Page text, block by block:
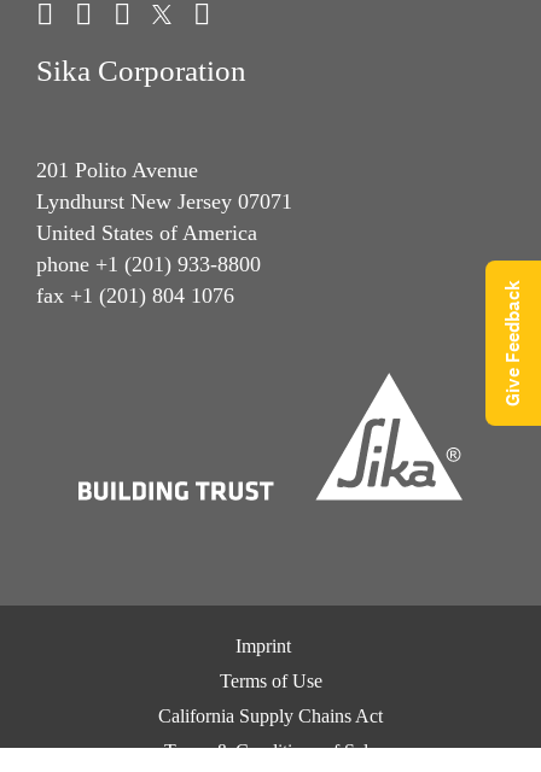
Sika Corporation
201 Polito Avenue
Lyndhurst New Jersey 07071
United States of America
phone +1 (201) 933-8800
fax +1 (201) 804 1076
Imprint
Terms of Use
California Supply Chains Act
Terms & Conditions of Sale
Give Feedback